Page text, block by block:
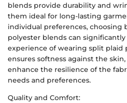
blends provide durability and
them ideal for long-lasting
individual preferences, choosing
polyester blends can
experience of wearing split plaid
ensures softness against the
enhance the resilience of the
needs and preferences.
Quality and Comfort: